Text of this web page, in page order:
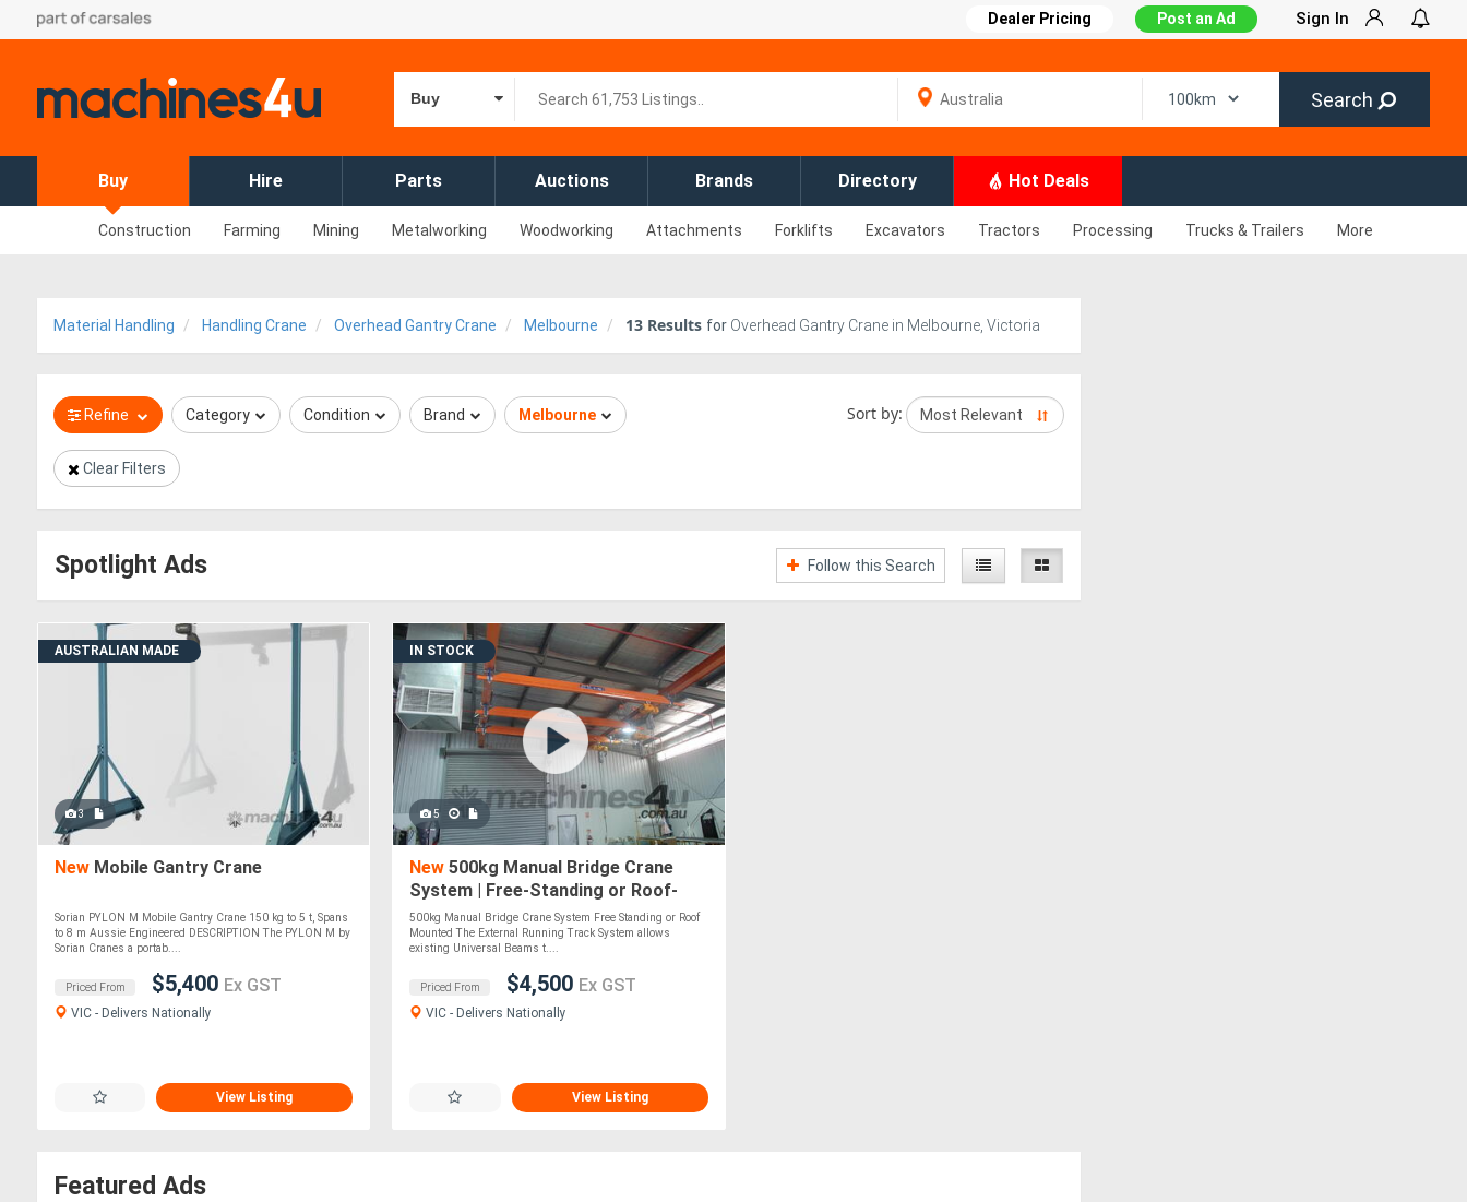
Dealer Pricing Post an Ad Sign In
Buy Search
Buy Hire Parts Auctions Brands Directory Hot Deals
Construction Farming Mining Metalworking Woodworking Attachments Forklifts Excavators Tractors Processing Trucks & Trailers More
Material Handling Handling Crane Overhead Gantry Crane Melbourne 13 Results for Overhead Gantry Crane in Melbourne, Victoria
Refine Category Condition Brand Melbourne Sort by:
Clear Filters
Spotlight Ads Follow this Search
AUSTRALIAN MADE
3
New Mobile Gantry Crane
Sorian PYLON M Mobile Gantry Crane 150 kg to 5 t, Spans
to 8 m Aussie Engineered DESCRIPTION The PYLON M by
Sorian Cranes a portab....
Priced From $5,400 Ex GST
VIC - Delivers Nationally
View Listing
IN STOCK
5
New 500kg Manual Bridge Crane
System | Free-Standing or Roof-
Mounted | Custom-Built
500kg Manual Bridge Crane System Free Standing or Roof
Mounted The External Running Track System allows
existing Universal Beams t....
Priced From $4,500 Ex GST
VIC - Delivers Nationally
View Listing
Featured Ads